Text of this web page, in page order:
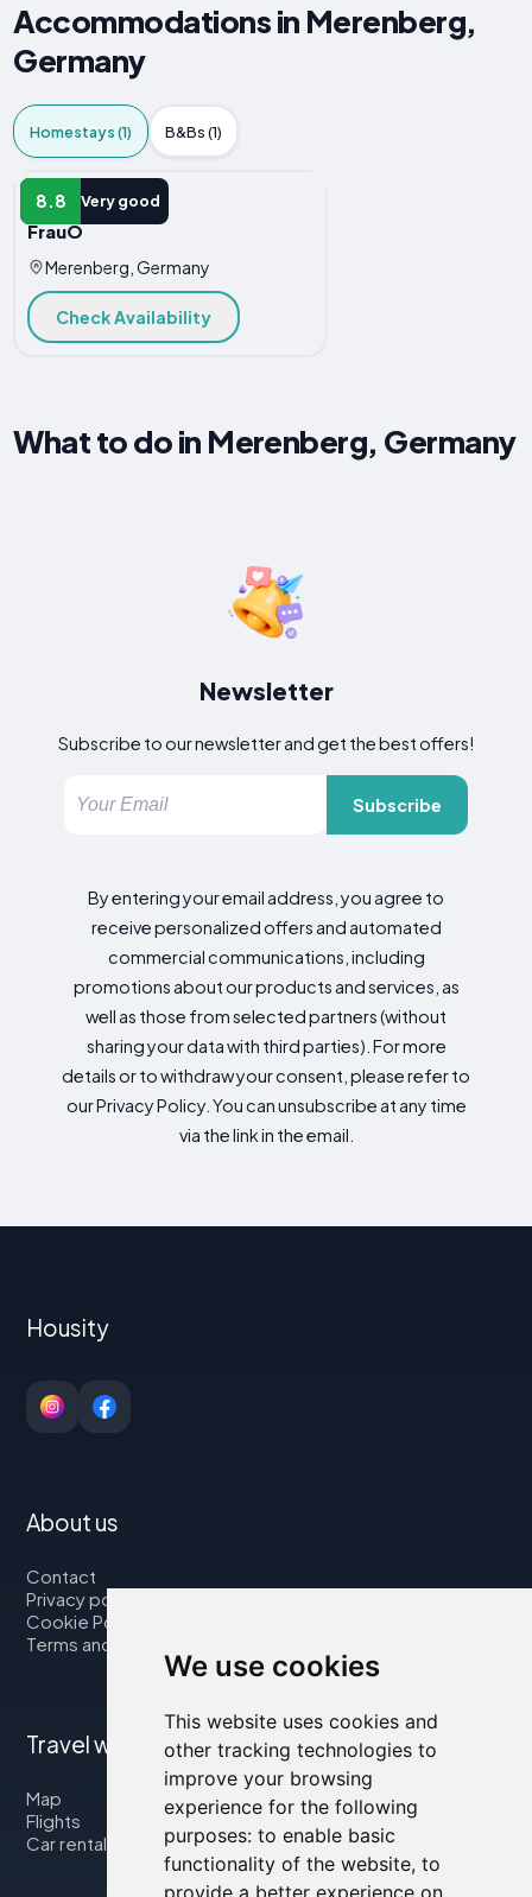
We use cookies
This website uses cookies and
other tracking technologies to
improve your browsing
experience for the following
purposes: to enable basic
functionality of the website, to
provide a better experience on
Accommodations in Merenberg,
Germany
Homestays (1) B&Bs (1)
8.8 Very good
HOMESTAY
FrauÖ
Merenberg, Germany
Check Availability
What to do in Merenberg, Germany
Newsletter
Subscribe to our newsletter and get the best offers!
Subscribe
By entering your email address, you agree to
receive personalized offers and automated
commercial communications, including
promotions about our products and services, as
well as those from selected partners (without
sharing your data with third parties). For more
details or to withdraw your consent, please refer to
our Privacy Policy. You can unsubscribe at any time
via the link in the email.
Housity
About us
Contact
Privacy policy
Cookie Policy
Terms and Conditions
Travel with us
Map
Flights
Car rental